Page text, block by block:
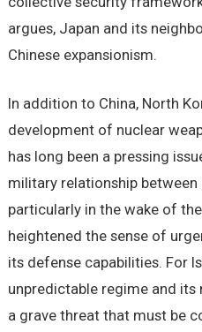
argues, Japan and its
Chinese expansionism.
In addition to China, North
development of nuclear
has long been a pressing
military relationship between
particularly in the wake of
heightened the sense of
its defense capabilities. For
unpredictable regime and
a grave threat that must be